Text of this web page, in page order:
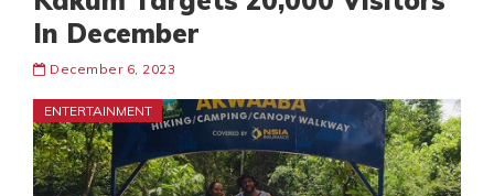
In December
December 6, 2023
ENTERTAINMENT